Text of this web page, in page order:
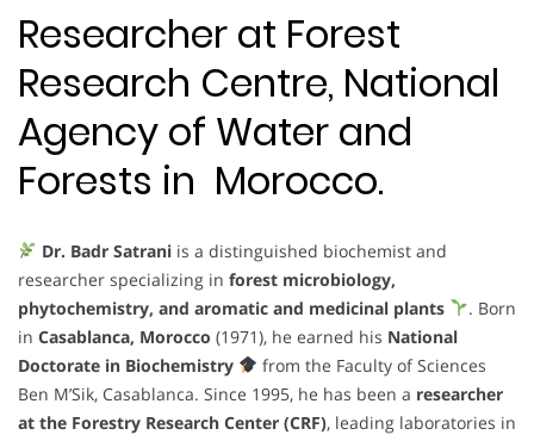
Researcher at Forest
Research Centre, National
Agency of Water and
Forests in Morocco.
Dr. Badr Satraniis a distinguished biochemist and
researcher specializing in forest microbiology,
phytochemistry, and aromatic and medicinal plants
. Born
in Casablanca, Morocco (1971), he earned his National
Doctorate in Biochemistry
from the Faculty of Sciences
Ben M’Sik, Casablanca. Since 1995, he has been a researcher
at the Forestry Research Center (CRF), leading laboratories in